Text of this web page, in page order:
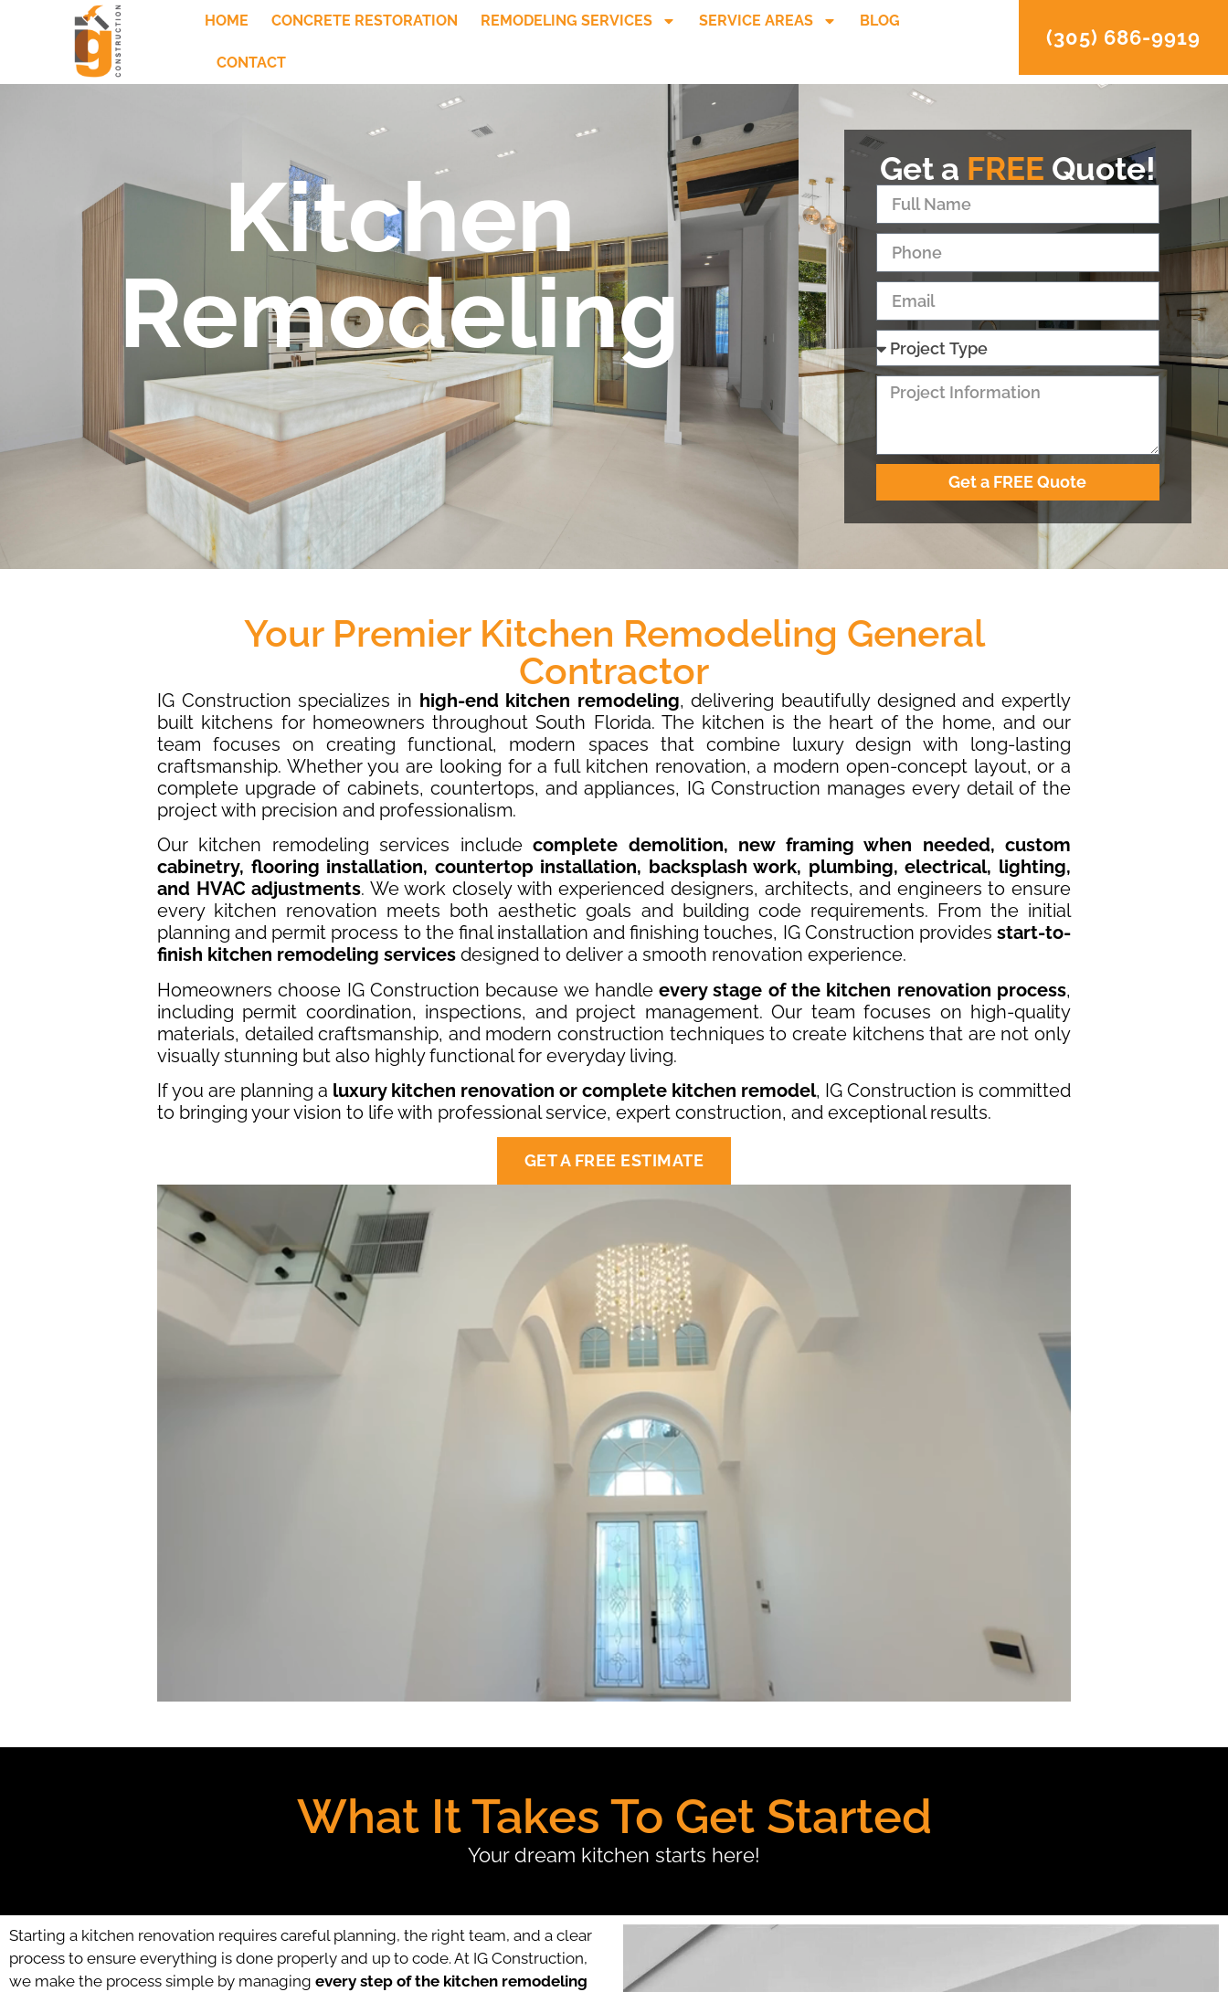
HOME CONCRETE RESTORATION REMODELING SERVICES SERVICE AREAS BLOG
CONTACT
(305) 686-9919
Kitchen
Remodeling
Get a FREE Quote!
Get a FREE Quote
Your Premier Kitchen Remodeling General
Contractor
IG Construction specializes in high-end kitchen remodeling, delivering beautifully designed and expertly
built kitchens for homeowners throughout South Florida. The kitchen is the heart of the home, and our
team focuses on creating functional, modern spaces that combine luxury design with long-lasting
craftsmanship. Whether you are looking for a full kitchen renovation, a modern open-concept layout, or a
complete upgrade of cabinets, countertops, and appliances, IG Construction manages every detail of the
project with precision and professionalism.
Our kitchen remodeling services includecomplete demolition, new framing when needed, custom
cabinetry, flooring installation, countertop installation, backsplash work, plumbing, electrical, lighting,
and HVAC adjustments. We work closely with experienced designers, architects, and engineers to ensure
every kitchen renovation meets both aesthetic goals and building code requirements. From the initial
planning and permit process to the final installation and finishing touches, IG Construction provides start-to-
finish kitchen remodeling services designed to deliver a smooth renovation experience.
Homeowners choose IG Construction because we handleevery stage of the kitchen renovation process,
including permit coordination, inspections, and project management. Our team focuses on high-quality
materials, detailed craftsmanship, and modern construction techniques to create kitchens that are not only
visually stunning but also highly functional for everyday living.
If you are planning a luxury kitchen renovation or complete kitchen remodel, IG Construction is committed
to bringing your vision to life with professional service, expert construction, and exceptional results.
GET A FREE ESTIMATE
What It Takes To Get Started
Your dream kitchen starts here!
Starting a kitchen renovation requires careful planning, the right team, and a clear
process to ensure everything is done properly and up to code. At IG Construction,
we make the process simple by managing every step of the kitchen remodeling